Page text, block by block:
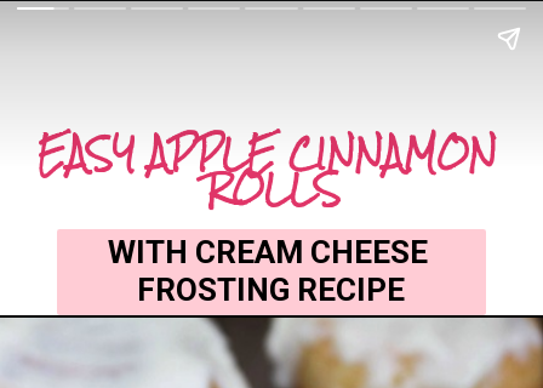
EASY APPLE CINNAMON
ROLLS
WITH CREAM CHEESE
FROSTING RECIPE